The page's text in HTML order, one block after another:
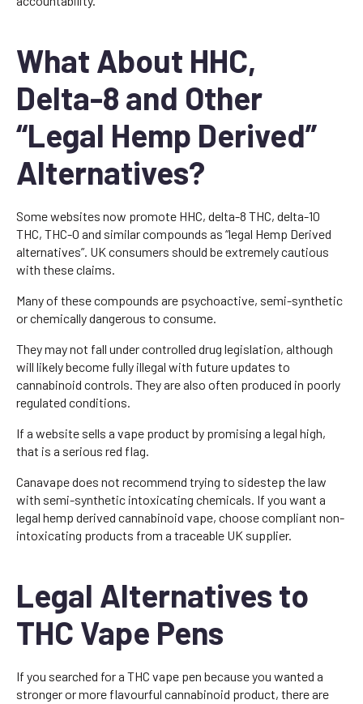
What About HHC,
Delta-8 and Other
“Legal Hemp Derived”
Alternatives?
Some websites now promote HHC, delta-8 THC, delta-10
THC, THC-O and similar compounds as “legal Hemp Derived
alternatives”. UK consumers should be extremely cautious
with these claims.
Many of these compounds are psychoactive, semi-synthetic
or chemically dangerous to consume.
They may not fall under controlled drug legislation, although
will likely become fully illegal with future updates to
cannabinoid controls. They are also often produced in poorly
regulated conditions.
If a website sells a vape product by promising a legal high,
that is a serious red flag.
Canavape does not recommend trying to sidestep the law
with semi-synthetic intoxicating chemicals. If you want a
legal hemp derived cannabinoid vape, choose compliant non-
intoxicating products from a traceable UK supplier.
Legal Alternatives to
THC Vape Pens
If you searched for a THC vape pen because you wanted a
stronger or more flavourful cannabinoid product, there are